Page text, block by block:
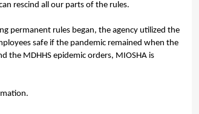
rescind all our parts of the rules.
permanent rules began, the agency utilized the
safe if the pandemic remained when the
the MDHHS epidemic orders, MIOSHA is